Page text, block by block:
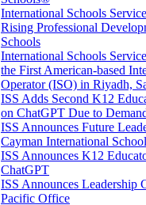
International Schools
Rising Professional
Schools
International Schools
the First American-based
Operator (ISO) in Riyadh,
ISS Adds Second K12
on ChatGPT Due to
ISS Announces Future
Cayman International School
ISS Announces K12
ChatGPT
ISS Announces Leadership
Pacific Office